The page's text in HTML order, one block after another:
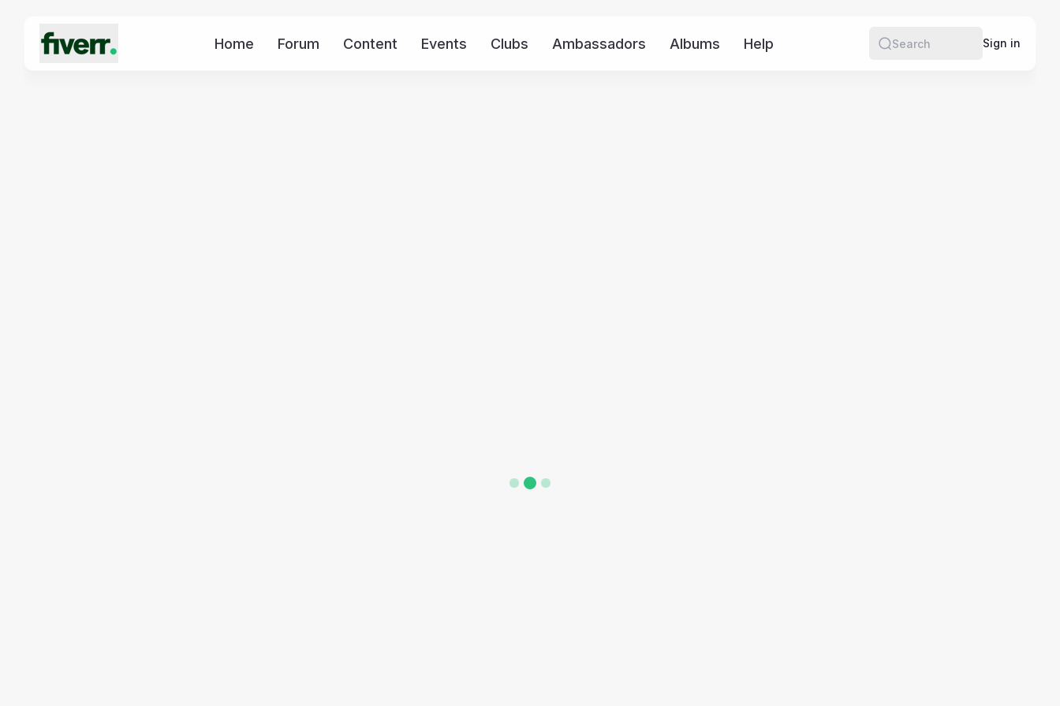
Home Forum Content Events Clubs Ambassadors Albums Help Search
Sign in